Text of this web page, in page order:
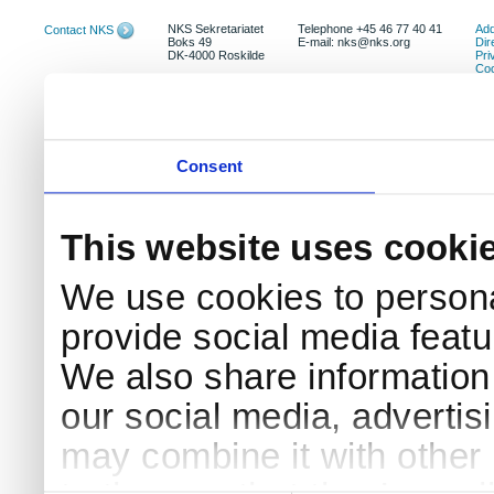
Consent
This website uses
We use cookies to
provide social media
We also share
our social media,
may combine it with
Contact NKS
NKS Sekretariatet
Boks 49
DK-4000 Roskilde
Telephone +45 46 77 40 41
E-mail: nks@nks.org